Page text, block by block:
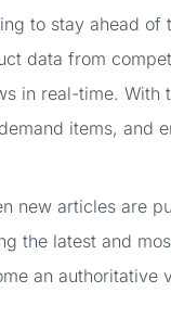
to stay ahead of
data from
in real-time. With
items, and
new articles are
the latest and
an authoritative